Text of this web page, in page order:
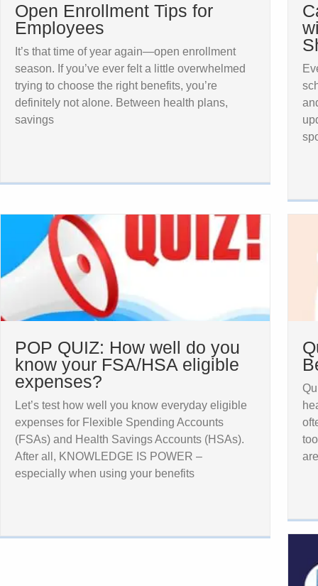
Open Enrollment Tips for
Employees
It’s that time of year again—open enrollment
season. If you’ve ever felt a little overwhelmed
trying to choose the right benefits, you’re
definitely not alone. Between health plans,
savings
POP QUIZ: How well do you
know your FSA/HSA eligible
expenses?
Let’s test how well you know everyday eligible
expenses for Flexible Spending Accounts
(FSAs) and Health Savings Accounts (HSAs).
After all, KNOWLEDGE IS POWER –
especially when using your benefits